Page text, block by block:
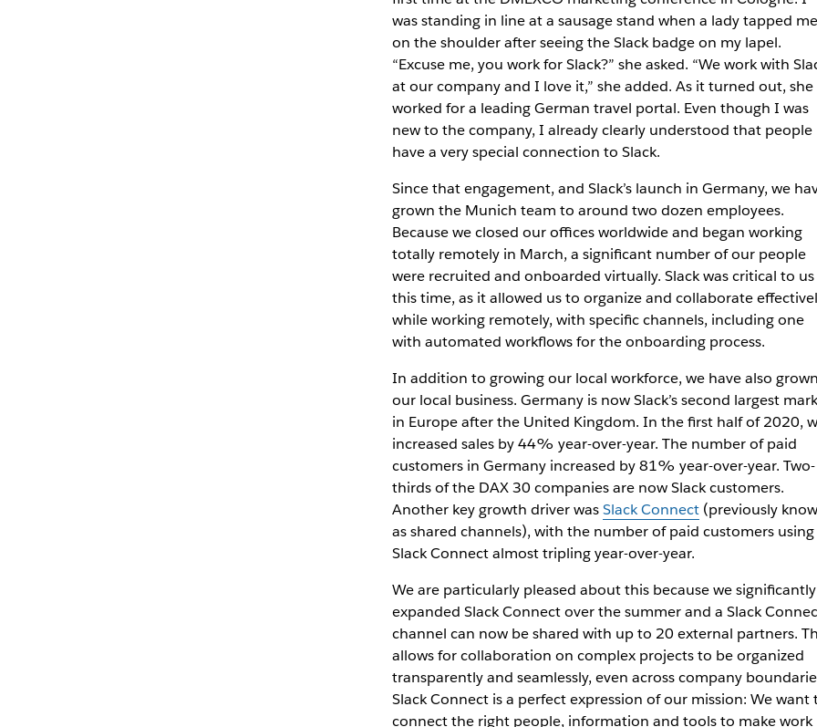
was standing in line at a sausage stand when a lady tapped me
on the shoulder after seeing the Slack badge on my lapel.
“Excuse me, you work for Slack?” she asked. “We work with
at our company and I love it,” she added. As it turned out, she
worked for a leading German travel portal. Even though I was
new to the company, I already clearly understood that people
have a very special connection to Slack.
Since that engagement, and Slack’s launch in Germany, we
grown the Munich team to around two dozen employees.
Because we closed our offices worldwide and began working
totally remotely in March, a significant number of our people
were recruited and onboarded virtually. Slack was critical to
this time, as it allowed us to organize and collaborate
while working remotely, with specific channels, including one
with automated workflows for the onboarding process.
In addition to growing our local workforce, we have also grown
our local business. Germany is now Slack’s second largest
in Europe after the United Kingdom. In the first half of 2020,
increased sales by 44% year-over-year. The number of paid
customers in Germany increased by 81% year-over-year. Two-
thirds of the DAX 30 companies are now Slack customers.
Another key growth driver wasSlack Connect(previously
as shared channels), with the number of paid customers using
Slack Connect almost tripling year-over-year.
We are particularly pleased about this because we significantly
expanded Slack Connect over the summer and a Slack
channel can now be shared with up to 20 external partners.
allows for collaboration on complex projects to be organized
transparently and seamlessly, even across company
Slack Connect is a perfect expression of our mission: We want
connect the right people, information and tools to make work